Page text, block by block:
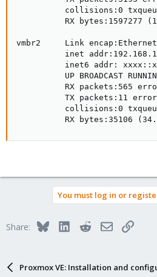
collisions:0
RX bytes:1597277
vmbr2     Link
inet
inet6 addr:
UP BROADCAST
RX packets:565
TX packets:11
collisions:0
RX bytes:35106
You must log in or
Share: BlueskyLinkedInRedditEmailLink
Proxmox VE: Installation and